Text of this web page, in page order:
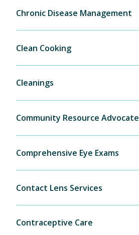
Chronic Disease Management
Clean Cooking
Cleanings
Community Resource Advocate
Comprehensive Eye Exams
Contact Lens Services
Contraceptive Care